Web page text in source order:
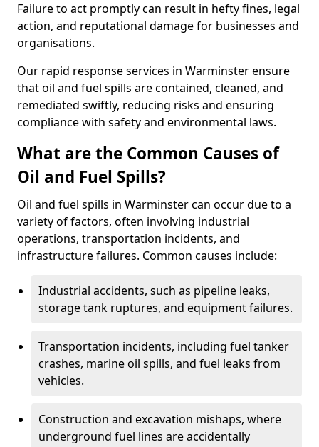
Failure to act promptly can result in hefty fines, legal
action, and reputational damage for businesses and
organisations.
Our rapid response services in Warminster ensure
that oil and fuel spills are contained, cleaned, and
remediated swiftly, reducing risks and ensuring
compliance with safety and environmental laws.
What are the Common Causes of
Oil and Fuel Spills?
Oil and fuel spills in Warminster can occur due to a
variety of factors, often involving industrial
operations, transportation incidents, and
infrastructure failures. Common causes include:
Industrial accidents, such as pipeline leaks,
storage tank ruptures, and equipment failures.
Transportation incidents, including fuel tanker
crashes, marine oil spills, and fuel leaks from
vehicles.
Construction and excavation mishaps, where
underground fuel lines are accidentally